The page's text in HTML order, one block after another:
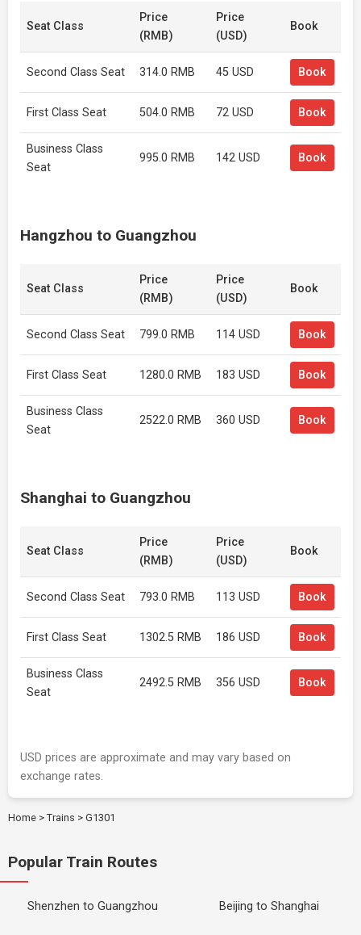
Seat Class
Price
(RMB)
Price
(USD)
Book
Second Class Seat 314.0 RMB 45 USD Book
First Class Seat 504.0 RMB 72 USD Book
Business Class
Seat
995.0 RMB 142 USD Book
Hangzhou to Guangzhou
Seat Class
Price
(RMB)
Price
(USD)
Book
Second Class Seat 799.0 RMB 114 USD Book
First Class Seat 1280.0 RMB 183 USD Book
Business Class
Seat
2522.0 RMB 360 USD Book
Shanghai to Guangzhou
Seat Class
Price
(RMB)
Price
(USD)
Book
Second Class Seat 793.0 RMB 113 USD Book
First Class Seat 1302.5 RMB 186 USD Book
Business Class
Seat
2492.5 RMB 356 USD Book
USD prices are approximate and may vary based on
exchange rates.
Home > Trains > G1301
Popular Train Routes
Shenzhen to Guangzhou Beijing to Shanghai